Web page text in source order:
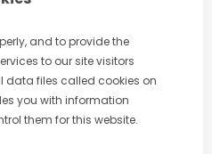
and to provide the
to our site visitors
data files called cookies on
you with information
them for this website.
service offerings on
third-party
services. Certain of
allow us to access
Data about you and
your use and